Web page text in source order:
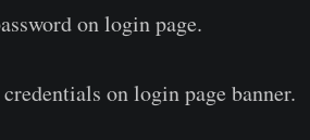
on login page.
on login page banner.